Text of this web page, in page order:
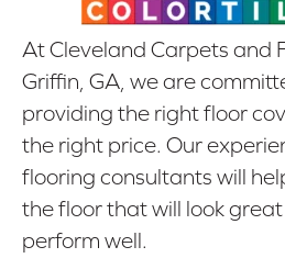
At Cleveland Carpets and
Griffin, GA, we are
providing the right floor
the right price. Our
flooring consultants will
the floor that will look
perform well.